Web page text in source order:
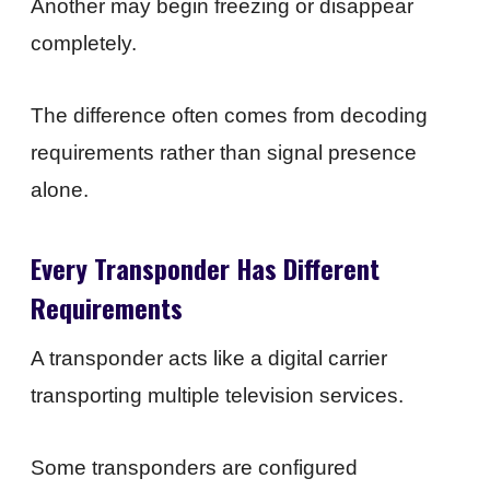
Another may begin freezing or disappear
completely.
The difference often comes from decoding
requirements rather than signal presence
alone.
Every Transponder Has Different
Requirements
A transponder acts like a digital carrier
transporting multiple television services.
Some transponders are configured